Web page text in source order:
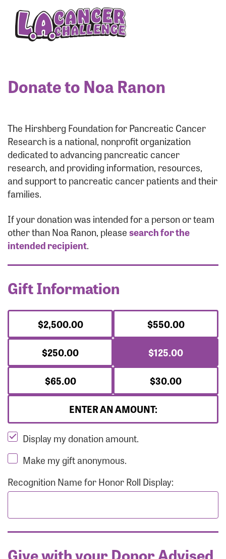
Donate to Noa Ranon
The Hirshberg Foundation for Pancreatic Cancer
Research is a national, nonprofit organization
dedicated to advancing pancreatic cancer
research, and providing information, resources,
and support to pancreatic cancer patients and their
families.
If your donation was intended for a person or team
other than Noa Ranon, pleasesearch for the
intended recipient.
Gift Information
$2,500.00
$550.00
$250.00
$125.00
$65.00
$30.00
ENTER AN AMOUNT:
Display my donation amount.
Make my gift anonymous.
Recognition Name for Honor Roll Display:
Give with your Donor Advised
Enter your username and password below to log
in to your account:
Login Assistance
Forgot Password?
Forgot Username?